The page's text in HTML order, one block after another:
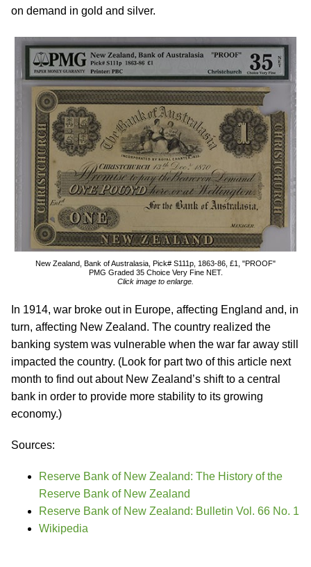
on demand in gold and silver.
New Zealand, Bank of Australasia, Pick# S111p, 1863-86, £1, "PROOF"
PMG Graded 35 Choice Very Fine NET.
Click image to enlarge.
In 1914, war broke out in Europe, affecting England and, in
turn, affecting New Zealand. The country realized the
banking system was vulnerable when the war far away still
impacted the country. (Look for part two of this article next
month to find out about New Zealand’s shift to a central
bank in order to provide more stability to its growing
economy.)
Sources:
Reserve Bank of New Zealand: The History of the
Reserve Bank of New Zealand
Reserve Bank of New Zealand: Bulletin Vol. 66 No. 1
Wikipedia